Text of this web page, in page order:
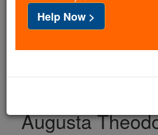
cost of a coffee — we could
families and keep this life-
free for all. Be Courageous.
with us today.
Augusta
Help Now >